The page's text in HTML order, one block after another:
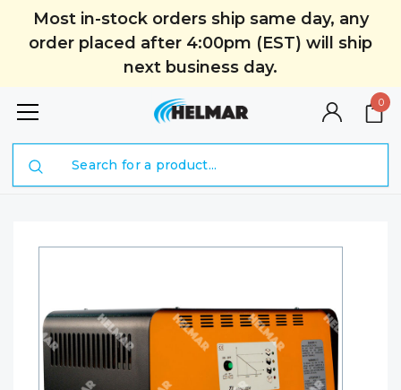
Most in-stock orders ship same day, any
order placed after 4:00pm (EST) will ship
next business day.
0